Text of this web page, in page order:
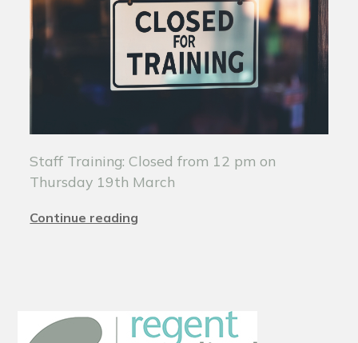
Staff Training: Closed from 12 pm on
Thursday 19th March
Continue reading